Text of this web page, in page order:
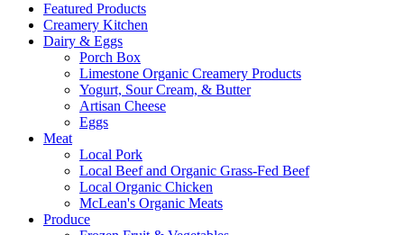
Featured Products
Creamery Kitchen
Dairy & Eggs
Porch Box
Limestone Organic Creamery Products
Yogurt, Sour Cream, & Butter
Artisan Cheese
Eggs
Meat
Local Pork
Local Beef and Organic Grass-Fed Beef
Local Organic Chicken
McLean's Organic Meats
Produce